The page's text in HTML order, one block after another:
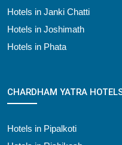
Hotels in Janki Chatti
Hotels in Joshimath
Hotels in Phata
CHARDHAM YATRA
Hotels in Pipalkoti